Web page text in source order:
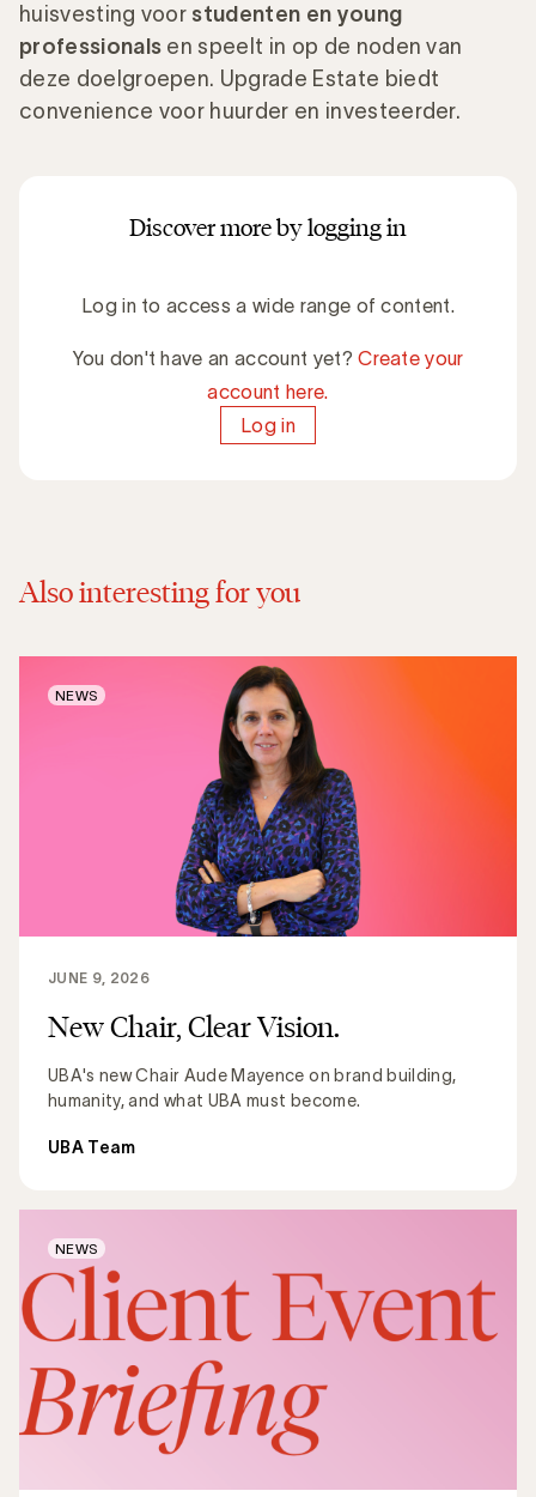
huisvesting voor studenten en young
professionals en speelt in op de noden van
deze doelgroepen. Upgrade Estate biedt
convenience voor huurder en investeerder.
Discover more by logging in
Log in to access a wide range of content.
You don't have an account yet?Create your
account here.
Log in
Also interesting for you
New Chair, Clear Vision.
UBA's new Chair Aude Mayence on brand building,
humanity, and what UBA must become.
JUNE 9, 2026
UBA Team
NEWS
NEWS